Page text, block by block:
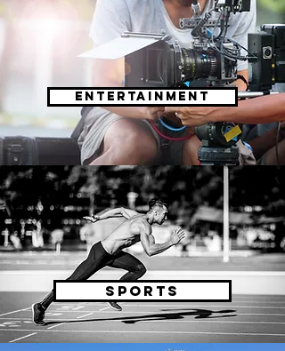
Entertainment
sports